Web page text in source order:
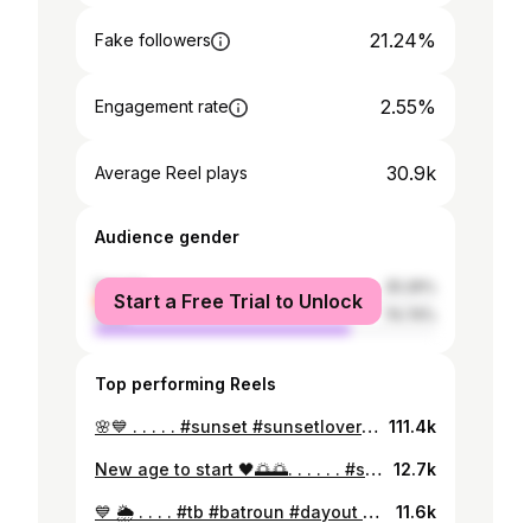
Fake followers 21.24%
Engagement rate 2.55%
Average Reel plays 30.9k
Audience gender
female
male
Start a Free Trial to Unlock
Top performing Reels
🌸💙 . . . . . #sunset #sunsetlovers #beachvibes #dayout #beautifulplaces #fashionstyle #fashionblogger #fashioninsta #beautifuloutfit #fitnessmodel #fitnessgirl #fitness #gymaddicted #gymgirl #arabicgirls #arab #lebanesegirl #lebanon #insta #instagram 111.4k
New age to start 🖤🌅🌅. . . . . . #sunset #sunsetlovers #beachvibes #dayout #beautifulplaces #fashionstyle #fashionblogger #fashioninsta #beautifuloutfit #fitnessmodel #fitnessgirl #fitness #gymaddicted #gymgirl #arabicgirls #arab #lebanesegirl #lebanon 12.7k
💙 🌦 . . . . #tb #batroun #dayout #beautifulplaces #fashionstyle #fashionblogger #fashioninsta #beautifuloutfit #fitnessmodel #fitnessgirl #fitness #gymaddicted #gymgirl #arabicgirls #arab #lebanesegirl #lebanon #insta #instagram 11.6k